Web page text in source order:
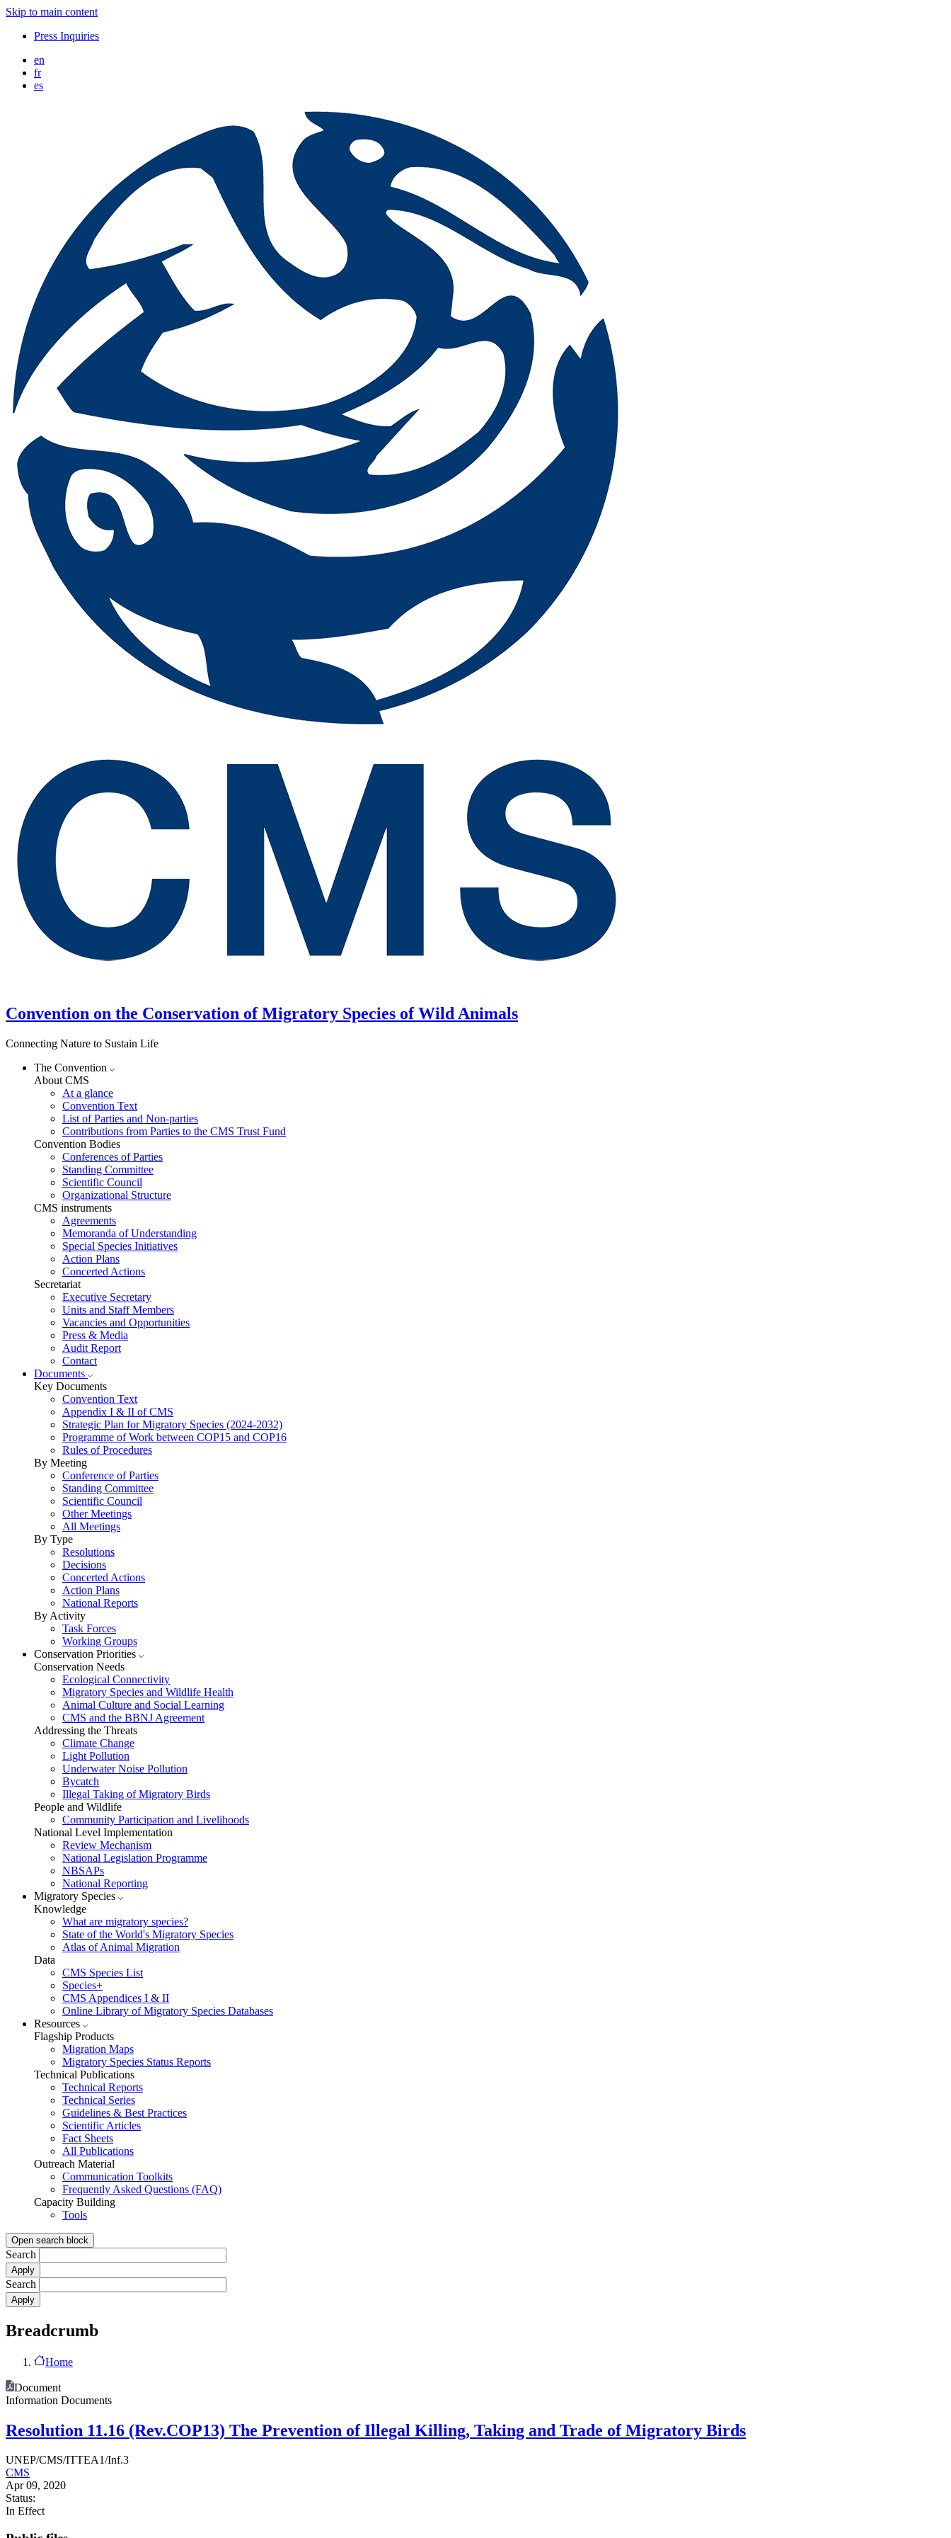
Skip to main content
Press Inquiries
en
fr
es
Convention on the Conservation of Migratory Species of Wild Animals
Connecting Nature to Sustain Life
The Convention
About CMS
At a glance
Convention Text
List of Parties and Non-parties
Contributions from Parties to the CMS Trust Fund
Convention Bodies
Conferences of Parties
Standing Committee
Scientific Council
Organizational Structure
CMS instruments
Agreements
Memoranda of Understanding
Special Species Initiatives
Action Plans
Concerted Actions
Secretariat
Executive Secretary
Units and Staff Members
Vacancies and Opportunities
Press & Media
Audit Report
Contact
Documents
Key Documents
Convention Text
Appendix I & II of CMS
Strategic Plan for Migratory Species (2024-2032)
Programme of Work between COP15 and COP16
Rules of Procedures
By Meeting
Conference of Parties
Standing Committee
Scientific Council
Other Meetings
All Meetings
By Type
Resolutions
Decisions
Concerted Actions
Action Plans
National Reports
By Activity
Task Forces
Working Groups
Conservation Priorities
Conservation Needs
Ecological Connectivity
Migratory Species and Wildlife Health
Animal Culture and Social Learning
CMS and the BBNJ Agreement
Addressing the Threats
Climate Change
Light Pollution
Underwater Noise Pollution
Bycatch
Illegal Taking of Migratory Birds
People and Wildlife
Community Participation and Livelihoods
National Level Implementation
Review Mechanism
National Legislation Programme
NBSAPs
National Reporting
Migratory Species
Knowledge
What are migratory species?
State of the World's Migratory Species
Atlas of Animal Migration
Data
CMS Species List
Species+
CMS Appendices I & II
Online Library of Migratory Species Databases
Resources
Flagship Products
Migration Maps
Migratory Species Status Reports
Technical Publications
Technical Reports
Technical Series
Guidelines & Best Practices
Scientific Articles
Fact Sheets
All Publications
Outreach Material
Communication Toolkits
Frequently Asked Questions (FAQ)
Capacity Building
Tools
Open search block
Search
Search
Breadcrumb
Home
Document
Information Documents
Resolution 11.16 (Rev.COP13) The Prevention of Illegal Killing, Taking and Trade of Migratory Birds
UNEP/CMS/ITTEA1/Inf.3
CMS
Apr 09, 2020
Status:
In Effect